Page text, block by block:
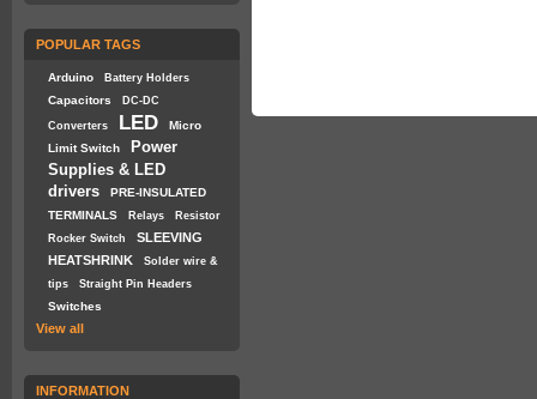
POPULAR TAGS
Arduino Battery Holders
Capacitors DC-DC
Converters LED
Micro
Limit Switch
Power
Supplies & LED
drivers
PRE-INSULATED
TERMINALS
Relays
Resistor
Rocker Switch
SLEEVING
HEATSHRINK
Solder wire &
tips
Straight Pin Headers
Switches
View all
INFORMATION